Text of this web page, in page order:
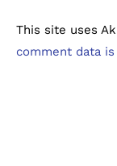
This site uses
comment data